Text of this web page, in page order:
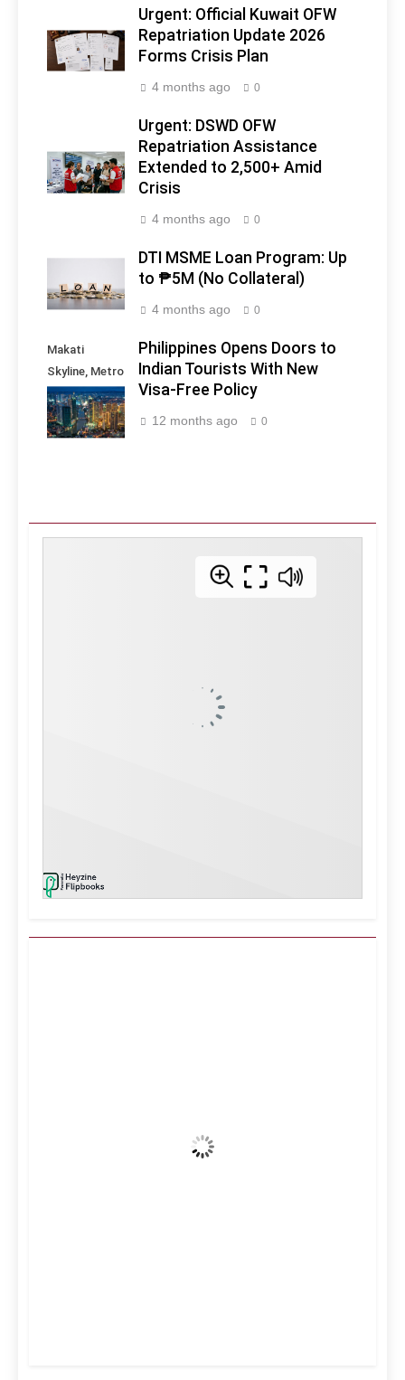
Urgent: Official Kuwait OFW
Repatriation Update 2026
Forms Crisis Plan
4 months ago 0
Urgent: DSWD OFW
Repatriation Assistance
Extended to 2,500+ Amid
Crisis
4 months ago 0
DTI MSME Loan Program: Up
to ₱5M (No Collateral)
4 months ago 0
Makati
Skyline, Metro
Manila -
Philippines
Philippines Opens Doors to
Indian Tourists With New
Visa-Free Policy
12 months ago 0
Wind Gust: